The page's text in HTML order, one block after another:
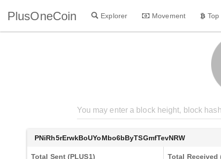
PlusOneCoin Explorer Movement
PNiRh5rErwkBoUYoMbo6bByTSGmfTevNRW
Total Sent (PLUS1) Total Received